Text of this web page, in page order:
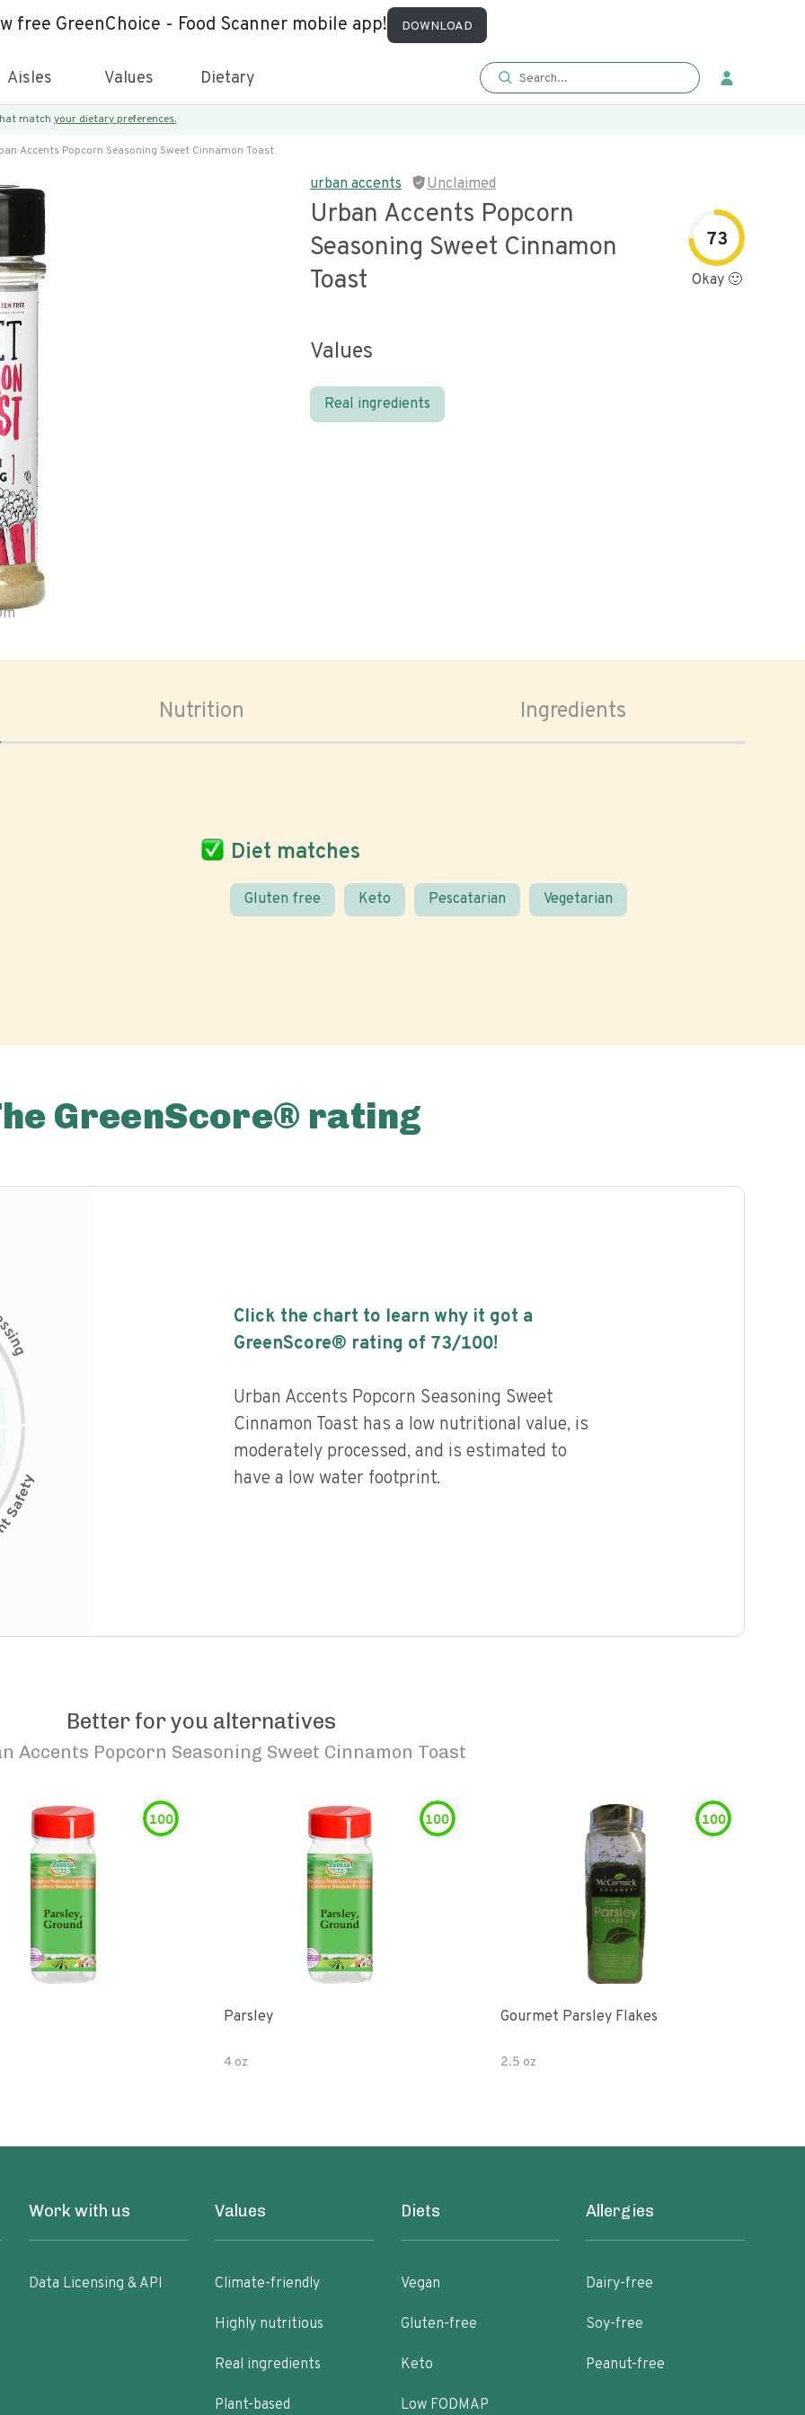
free GreenChoice - Food Scanner mobile app! DOWNLOAD
Aisles Values Dietary
match your dietary preferences.
Accents Popcorn Seasoning Sweet Cinnamon Toast
urban accents Unclaimed
Urban Accents Popcorn
Seasoning Sweet Cinnamon
Toast
73
Okay 🙂
Values
Real ingredients
Nutrition Ingredients
Diet matches
Gluten free Keto Pescatarian Vegetarian
GreenScore® rating
s
i
n
g
Click the chart to learn why it got a
GreenScore® rating of 73/100!
Urban Accents Popcorn Seasoning Sweet
Cinnamon Toast has a low nutritional value, is
moderately processed, and is estimated to
have a low water footprint.
Better for you alternatives
Accents Popcorn Seasoning Sweet Cinnamon Toast
100 100
Parsley
4 oz
100
Gourmet Parsley Flakes
2.5 oz
Work with us
Data Licensing & API
Values
Climate-friendly
Highly nutritious
Real ingredients
Plant-based
Diets
Vegan
Gluten-free
Keto
Low FODMAP
Allergies
Dairy-free
Soy-free
Peanut-free